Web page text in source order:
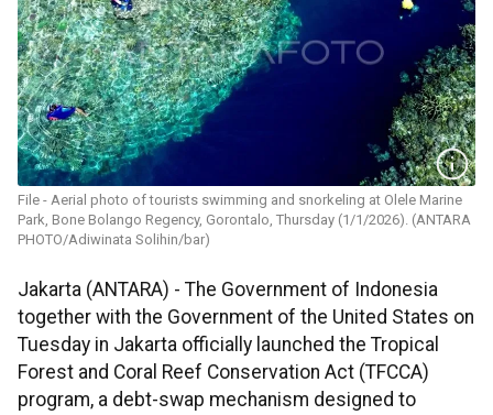
File - Aerial photo of tourists swimming and snorkeling at Olele Marine
Park, Bone Bolango Regency, Gorontalo, Thursday (1/1/2026). (ANTARA
PHOTO/Adiwinata Solihin/bar)
Jakarta (ANTARA) - The Government of Indonesia
together with the Government of the United States on
Tuesday in Jakarta officially launched the Tropical
Forest and Coral Reef Conservation Act (TFCCA)
program, a debt-swap mechanism designed to